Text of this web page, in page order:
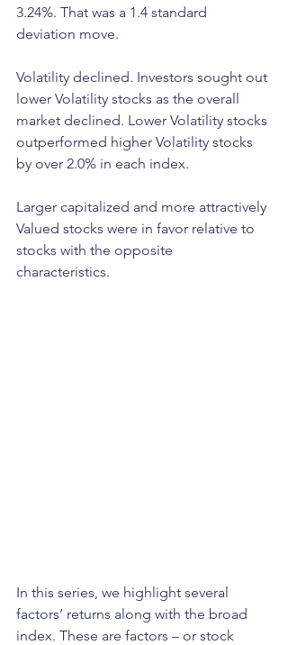
3.24%. That was a 1.4 standard
deviation move.
Volatility declined. Investors sought out
lower Volatility stocks as the overall
market declined. Lower Volatility stocks
outperformed higher Volatility stocks
by over 2.0% in each index.
Larger capitalized and more attractively
Valued stocks were in favor relative to
stocks with the opposite
characteristics.
In this series, we highlight several
factors’ returns along with the broad
index. These are factors – or stock